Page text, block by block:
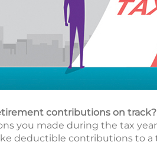
contributions on track?
you made during the tax year
deductible contributions to a